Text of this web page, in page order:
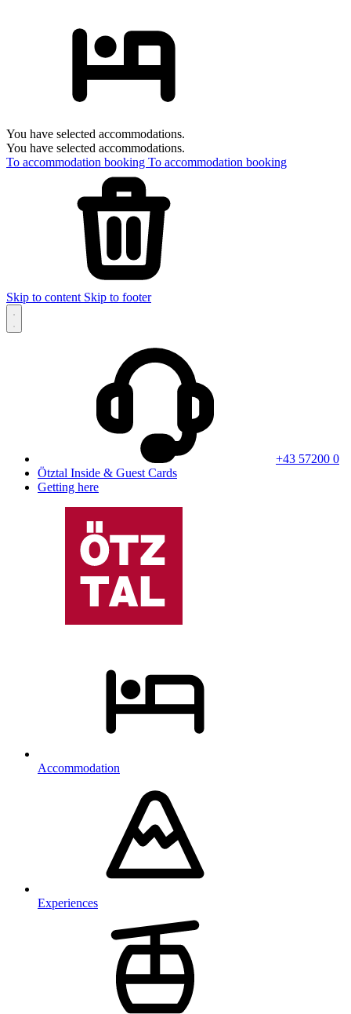
You have selected accommodations.
You have selected accommodations.
To accommodation booking To accommodation booking
Skip to content Skip to footer
+43 57200 0
Ötztal Inside & Guest Cards
Getting here
Accommodation
Experiences